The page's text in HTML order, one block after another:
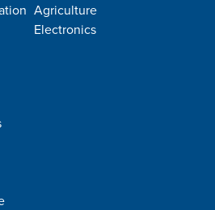
Agriculture
Electronics